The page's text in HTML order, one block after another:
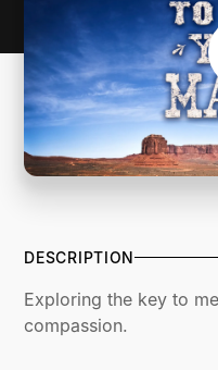
DESCRIPTION
Exploring the key to
compassion.